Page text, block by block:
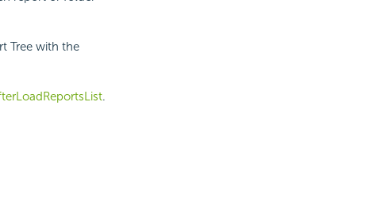
Tree with the
.